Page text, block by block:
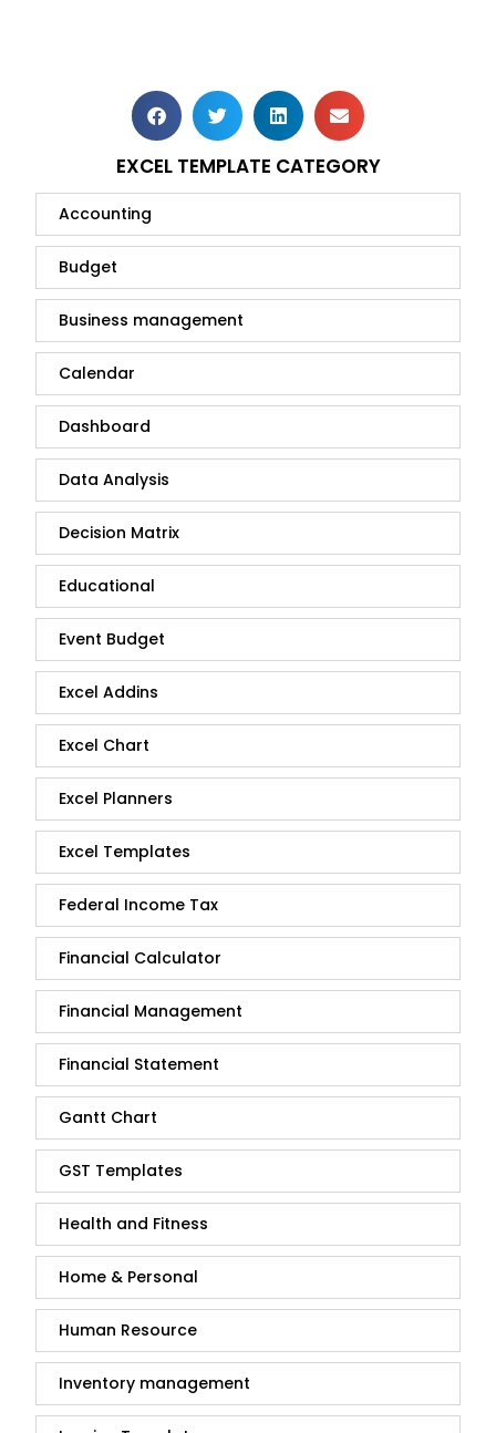
EXCEL TEMPLATE CATEGORY
Accounting
Budget
Business management
Calendar
Dashboard
Data Analysis
Decision Matrix
Educational
Event Budget
Excel Addins
Excel Chart
Excel Planners
Excel Templates
Federal Income Tax
Financial Calculator
Financial Management
Financial Statement
Gantt Chart
GST Templates
Health and Fitness
Home & Personal
Human Resource
Inventory management